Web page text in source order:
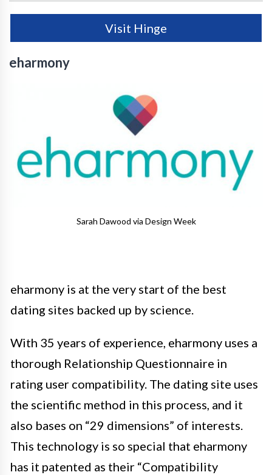
Visit Hinge
eharmony
Sarah Dawood via Design Week
eharmony is at the very start of the best
dating sites backed up by science.
With 35 years of experience, eharmony uses a
thorough Relationship Questionnaire in
rating user compatibility. The dating site uses
the scientific method in this process, and it
also bases on “29 dimensions” of interests.
This technology is so special that eharmony
has it patented as their “Compatibility